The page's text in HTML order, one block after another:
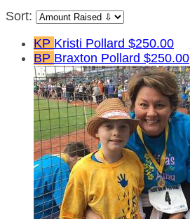
Sort:
KP Kristi Pollard $250.00
BP Braxton Pollard $250.00